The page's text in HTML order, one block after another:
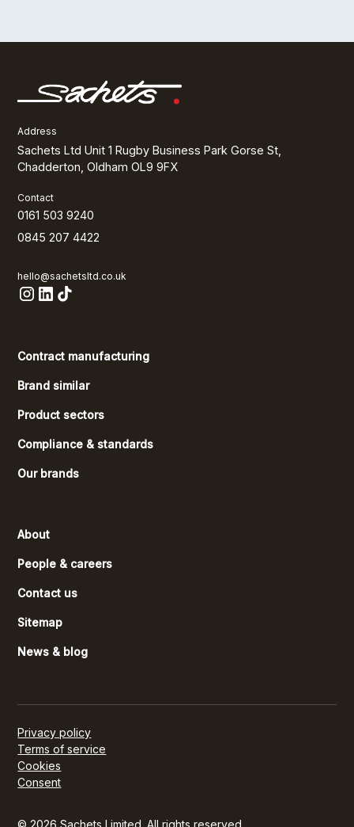
Address
Sachets Ltd Unit 1 Rugby Business Park Gorse St,
Chadderton, Oldham OL9 9FX
Contact
0161 503 9240
0845 207 4422
hello@sachetsltd.co.uk
Contract manufacturing
Brand similar
Product sectors
Compliance & standards
Our brands
About
People & careers
Contact us
Sitemap
News & blog
Privacy policy
Terms of service
Cookies
Consent